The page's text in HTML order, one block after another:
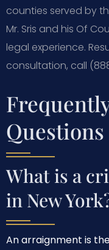
counties served by
Mr. Sris and his Of
legal experience.
consultation, call
Questions
What is a
in New
An arraignment is